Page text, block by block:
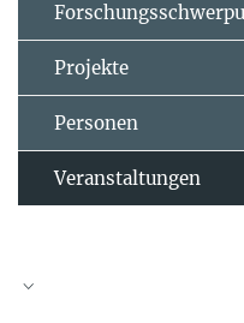
Projekte
Personen
Veranstaltungen